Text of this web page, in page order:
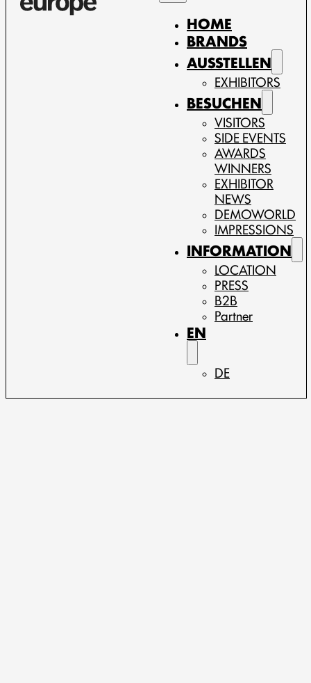
HOME
BRANDS
AUSSTELLEN
EXHIBITORS
BESUCHEN
VISITORS
SIDE EVENTS
AWARDS
WINNERS
EXHIBITOR
NEWS
DEMOWORLD
IMPRESSIONS
INFORMATION
LOCATION
PRESS
B2B
Partner
EN
DE